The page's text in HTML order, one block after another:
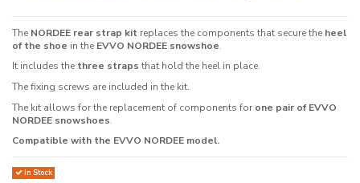
The NORDEE rear strap kit replaces the components that secure the heel
of the shoe in the EVVO NORDEE snowshoe.
It includes the three straps that hold the heel in place.
The fixing screws are included in the kit.
The kit allows for the replacement of components for one pair of EVVO
NORDEE snowshoes.
Compatible with the EVVO NORDEE model.
In Stock